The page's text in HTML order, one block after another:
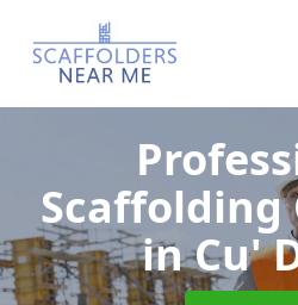
Scaffolding
in Cu'